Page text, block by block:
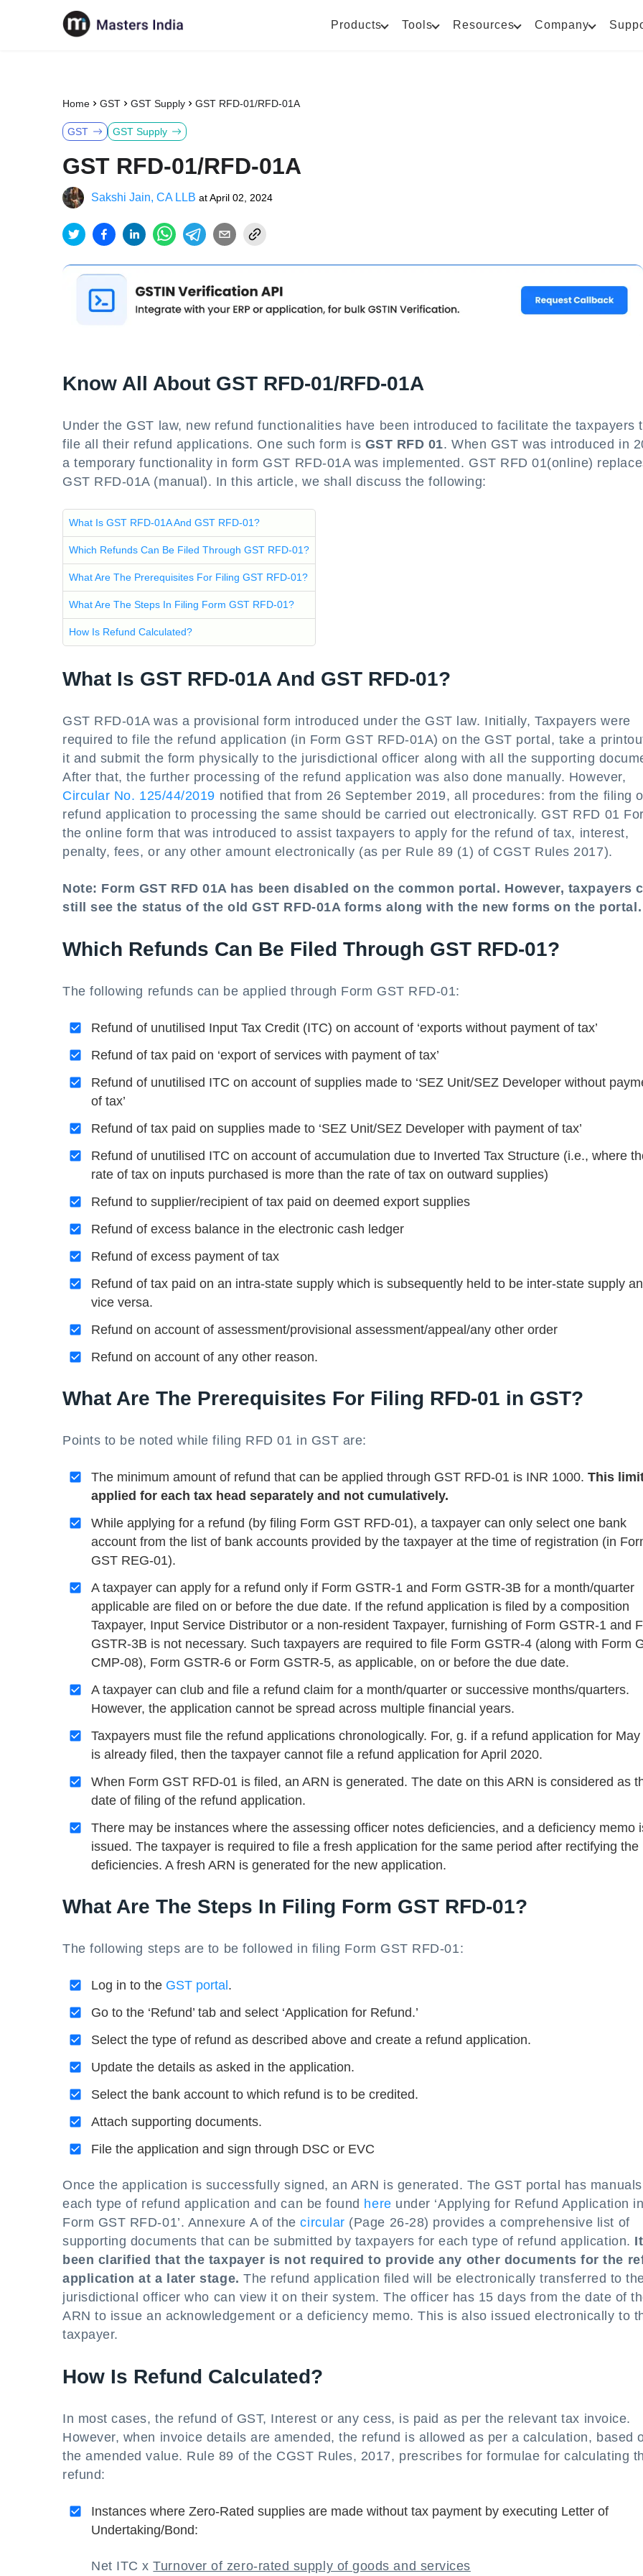
Products Tools Resources Company
Home GST GST Supply GST RFD-01/RFD-01A
GST GST Supply
GST RFD-01/RFD-01A
Sakshi Jain, CA LLB atApril 02, 2024
Know All About GST RFD-01/RFD-01A
Under the GST law, new refund functionalities have been introduced to facilitate the taxpayers
file all their refund applications. One such form is GST RFD 01. When GST was introduced in
a temporary functionality in form GST RFD-01A was implemented. GST RFD 01(online)
GST RFD-01A (manual). In this article, we shall discuss the following:
What Is GST RFD-01A And GST RFD-01?
Which Refunds Can Be Filed Through GST RFD-01?
What Are The Prerequisites For Filing GST RFD-01?
What Are The Steps In Filing Form GST RFD-01?
How Is Refund Calculated?
What Is GST RFD-01A And GST RFD-01?
GST RFD-01A was a provisional form introduced under the GST law. Initially, Taxpayers were
required to file the refund application (in Form GST RFD-01A) on the GST portal, take a
it and submit the form physically to the jurisdictional officer along with all the supporting
After that, the further processing of the refund application was also done manually. However,
Circular No. 125/44/2019 notified that from 26 September 2019, all procedures: from the filing
refund application to processing the same should be carried out electronically. GST RFD 01
the online form that was introduced to assist taxpayers to apply for the refund of tax, interest,
penalty, fees, or any other amount electronically (as per Rule 89 (1) of CGST Rules 2017).
Note: Form GST RFD 01A has been disabled on the common portal. However, taxpayers
still see the status of the old GST RFD-01A forms along with the new forms on the portal.
Which Refunds Can Be Filed Through GST RFD-01?
The following refunds can be applied through Form GST RFD-01:
Refund of unutilised Input Tax Credit (ITC) on account of ‘exports without payment of tax’
Refund of tax paid on ‘export of services with payment of tax’
Refund of unutilised ITC on account of supplies made to ‘SEZ Unit/SEZ Developer without
of tax’
Refund of tax paid on supplies made to ‘SEZ Unit/SEZ Developer with payment of tax’
Refund of unutilised ITC on account of accumulation due to Inverted Tax Structure (i.e., where
rate of tax on inputs purchased is more than the rate of tax on outward supplies)
Refund to supplier/recipient of tax paid on deemed export supplies
Refund of excess balance in the electronic cash ledger
Refund of excess payment of tax
Refund of tax paid on an intra-state supply which is subsequently held to be inter-state supply
vice versa.
Refund on account of assessment/provisional assessment/appeal/any other order
Refund on account of any other reason.
What Are The Prerequisites For Filing RFD-01 in GST?
Points to be noted while filing RFD 01 in GST are:
The minimum amount of refund that can be applied through GST RFD-01 is INR 1000. This
applied for each tax head separately and not cumulatively.
While applying for a refund (by filing Form GST RFD-01), a taxpayer can only select one bank
account from the list of bank accounts provided by the taxpayer at the time of registration (in
GST REG-01).
A taxpayer can apply for a refund only if Form GSTR-1 and Form GSTR-3B for a month/quarter
applicable are filed on or before the due date. If the refund application is filed by a composition
Taxpayer, Input Service Distributor or a non-resident Taxpayer, furnishing of Form GSTR-1 and
GSTR-3B is not necessary. Such taxpayers are required to file Form GSTR-4 (along with Form
CMP-08), Form GSTR-6 or Form GSTR-5, as applicable, on or before the due date.
A taxpayer can club and file a refund claim for a month/quarter or successive months/quarters.
However, the application cannot be spread across multiple financial years.
Taxpayers must file the refund applications chronologically. For, g. if a refund application for
is already filed, then the taxpayer cannot file a refund application for April 2020.
When Form GST RFD-01 is filed, an ARN is generated. The date on this ARN is considered as
date of filing of the refund application.
There may be instances where the assessing officer notes deficiencies, and a deficiency memo
issued. The taxpayer is required to file a fresh application for the same period after rectifying the
deficiencies. A fresh ARN is generated for the new application.
What Are The Steps In Filing Form GST RFD-01?
The following steps are to be followed in filing Form GST RFD-01:
Log in to the GST portal .
Go to the ‘Refund’ tab and select ‘Application for Refund.’
Select the type of refund as described above and create a refund application.
Update the details as asked in the application.
Select the bank account to which refund is to be credited.
Attach supporting documents.
File the application and sign through DSC or EVC
Once the application is successfully signed, an ARN is generated. The GST portal has
each type of refund application and can be found here under ‘Applying for Refund Application in
Form GST RFD-01’. Annexure A of thecircular (Page 26-28) provides a comprehensive list of
supporting documents that can be submitted by taxpayers for each type of refund application.
been clarified that the taxpayer is not required to provide any other documents for the
application at a later stage. The refund application filed will be electronically transferred to
jurisdictional officer who can view it on their system. The officer has 15 days from the date of
ARN to issue an acknowledgement or a deficiency memo. This is also issued electronically to
taxpayer.
How Is Refund Calculated?
In most cases, the refund of GST, Interest or any cess, is paid as per the relevant tax invoice.
However, when invoice details are amended, the refund is allowed as per a calculation, based
the amended value. Rule 89 of the CGST Rules, 2017, prescribes for formulae for calculating
refund:
Instances where Zero-Rated supplies are made without tax payment by executing Letter of
Undertaking/Bond:
Net ITC xTurnover of zero-rated supply of goods and services